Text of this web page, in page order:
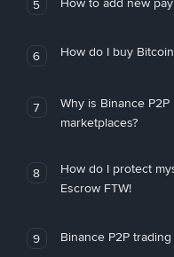
5
6 How do I buy
7
Why is Binance
marketplaces?
8
How do I protect
Escrow FTW!
9 Binance P2P trading